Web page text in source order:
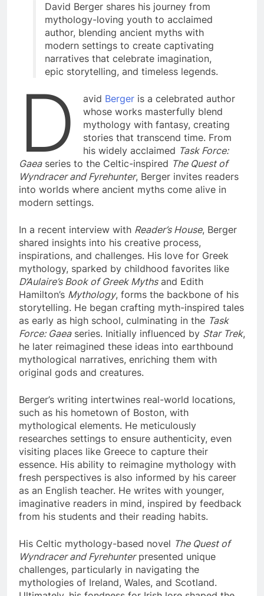
David Berger shares his journey from
mythology-loving youth to acclaimed
author, blending ancient myths with
modern settings to create captivating
narratives that celebrate imagination,
epic storytelling, and timeless legends.
D avid Berger is a celebrated author
whose works masterfully blend
mythology with fantasy, creating
stories that transcend time. From
his widely acclaimed Task Force:
Gaeaseries to the Celtic-inspired The Quest of
Wyndracer and Fyrehunter, Berger invites readers
into worlds where ancient myths come alive in
modern settings.
In a recent interview with Reader’s House, Berger
shared insights into his creative process,
inspirations, and challenges. His love for Greek
mythology, sparked by childhood favorites like
D’Aulaire’s Book of Greek Mythsand Edith
Hamilton’s Mythology, forms the backbone of his
storytelling. He began crafting myth-inspired tales
as early as high school, culminating in the Task
Force: Gaeaseries. Initially influenced by Star Trek,
he later reimagined these ideas into earthbound
mythological narratives, enriching them with
original gods and creatures.
Berger’s writing intertwines real-world locations,
such as his hometown of Boston, with
mythological elements. He meticulously
researches settings to ensure authenticity, even
visiting places like Greece to capture their
essence. His ability to reimagine mythology with
fresh perspectives is also informed by his career
as an English teacher. He writes with younger,
imaginative readers in mind, inspired by feedback
from his students and their reading habits.
His Celtic mythology-based novel The Quest of
Wyndracer and Fyrehunterpresented unique
challenges, particularly in navigating the
mythologies of Ireland, Wales, and Scotland.